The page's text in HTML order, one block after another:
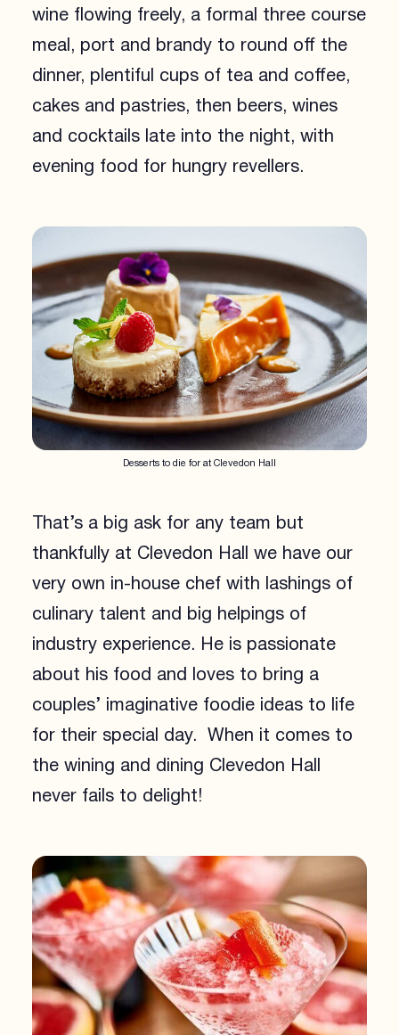
wine flowing freely, a formal three course
meal, port and brandy to round off the
dinner, plentiful cups of tea and coffee,
cakes and pastries, then beers, wines
and cocktails late into the night, with
evening food for hungry revellers.
Desserts to die for at Clevedon Hall
That’s a big ask for any team but
thankfully at Clevedon Hall we have our
very own in-house chef with lashings of
culinary talent and big helpings of
industry experience. He is passionate
about his food and loves to bring a
couples’ imaginative foodie ideas to life
for their special day. When it comes to
the wining and dining Clevedon Hall
never fails to delight!